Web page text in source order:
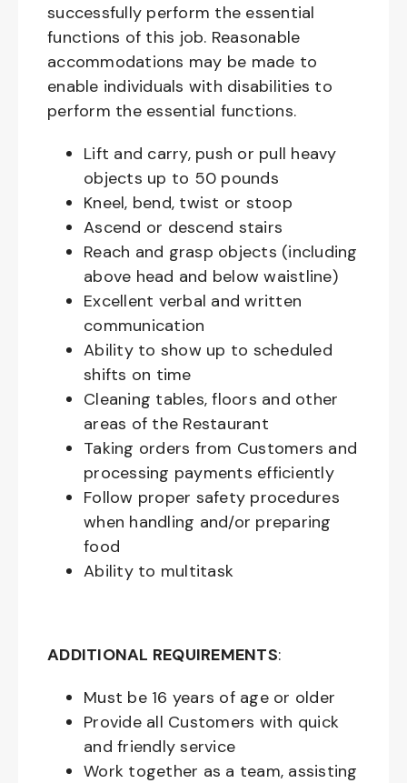
successfully perform the essential
functions of this job. Reasonable
accommodations may be made to
enable individuals with disabilities to
perform the essential functions.
Lift and carry, push or pull heavy
objects up to 50 pounds
Kneel, bend, twist or stoop
Ascend or descend stairs
Reach and grasp objects (including
above head and below waistline)
Excellent verbal and written
communication
Ability to show up to scheduled
shifts on time
Cleaning tables, floors and other
areas of the Restaurant
Taking orders from Customers and
processing payments efficiently
Follow proper safety procedures
when handling and/or preparing
food
Ability to multitask
ADDITIONAL REQUIREMENTS:
Must be 16 years of age or older
Provide all Customers with quick
and friendly service
Work together as a team, assisting